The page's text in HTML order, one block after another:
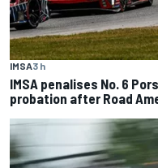
IMSA3 h
IMSA penalises No. 6
probation after Road